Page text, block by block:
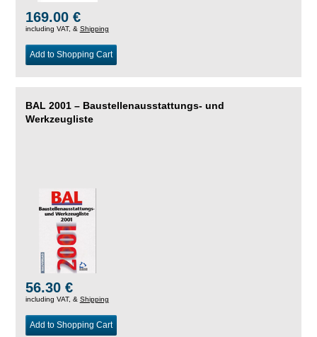
169.00 €
including VAT, & Shipping
Add to Shopping Cart
BAL 2001 – Baustellenausstattungs- und
Werkzeugliste
56.30 €
including VAT, & Shipping
Add to Shopping Cart